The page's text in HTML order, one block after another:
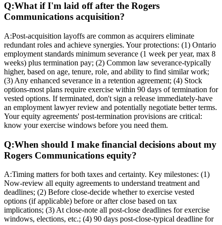
Q:What if I'm laid off after the Rogers
Communications acquisition?
A:Post-acquisition layoffs are common as acquirers eliminate
redundant roles and achieve synergies. Your protections: (1) Ontario
employment standards minimum severance (1 week per year, max 8
weeks) plus termination pay; (2) Common law severance-typically
higher, based on age, tenure, role, and ability to find similar work;
(3) Any enhanced severance in a retention agreement; (4) Stock
options-most plans require exercise within 90 days of termination for
vested options. If terminated, don't sign a release immediately-have
an employment lawyer review and potentially negotiate better terms.
Your equity agreements' post-termination provisions are critical:
know your exercise windows before you need them.
Q:When should I make financial decisions about my
Rogers Communications equity?
A:Timing matters for both taxes and certainty. Key milestones: (1)
Now-review all equity agreements to understand treatment and
deadlines; (2) Before close-decide whether to exercise vested
options (if applicable) before or after close based on tax
implications; (3) At close-note all post-close deadlines for exercise
windows, elections, etc.; (4) 90 days post-close-typical deadline for